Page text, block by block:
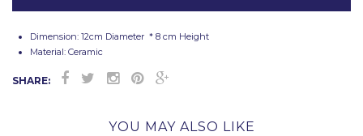
Dimension: 12cm Diameter * 8 cm Height
Material: Ceramic
SHARE:
YOU MAY ALSO LIKE